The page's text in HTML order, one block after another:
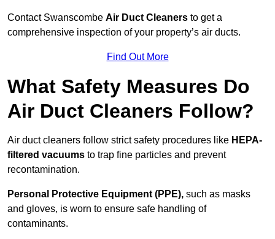
Contact Swanscombe Air Duct Cleaners to get a
comprehensive inspection of your property’s air ducts.
Find Out More
What Safety Measures Do
Air Duct Cleaners Follow?
Air duct cleaners follow strict safety procedures like HEPA-
filtered vacuums to trap fine particles and prevent
recontamination.
Personal Protective Equipment (PPE), such as masks
and gloves, is worn to ensure safe handling of
contaminants.